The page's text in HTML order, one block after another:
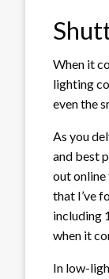
When it
lighting
even the
As you
and best
out online
that I’ve
including
when it
In low-